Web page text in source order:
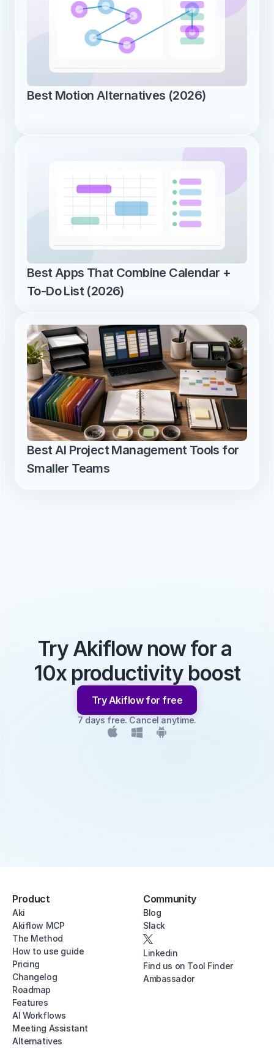
Best Motion Alternatives (2026)
Best Apps That Combine Calendar +
To-Do List (2026)
Best AI Project Management Tools for
Smaller Teams
Try Akiflow now for a
10x productivity boost
Try Akiflow for free
7 days free. Cancel anytime.
Product
Aki
Akiflow MCP
The Method
How to use guide
Pricing
Changelog
Roadmap
Features
AI Workflows
Meeting Assistant
Alternatives
Community
Blog
Slack
Linkedin
Find us on Tool Finder
Ambassador